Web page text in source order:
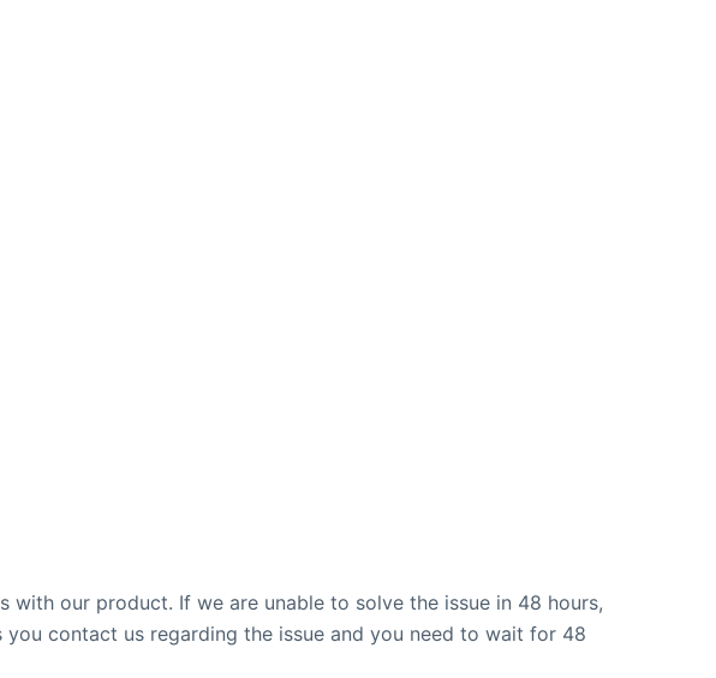
our product. If we are unable to solve the issue in 48 hours,
contact us regarding the issue and you need to wait for 48